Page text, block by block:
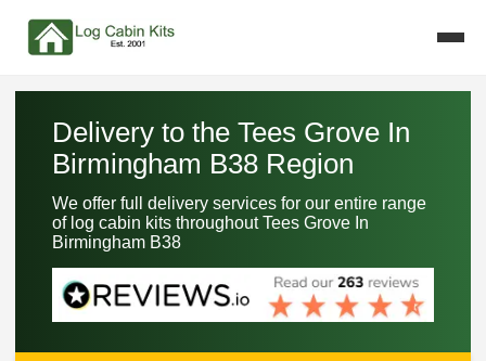
Delivery to the Tees Grove In
Birmingham B38 Region
We offer full delivery services for our entire range
of log cabin kits throughout Tees Grove In
Birmingham B38